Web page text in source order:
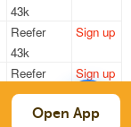
43k
Reefer
43k
Sign up
Reefer
41k
Sign up
Reefer
Sign up
Open App